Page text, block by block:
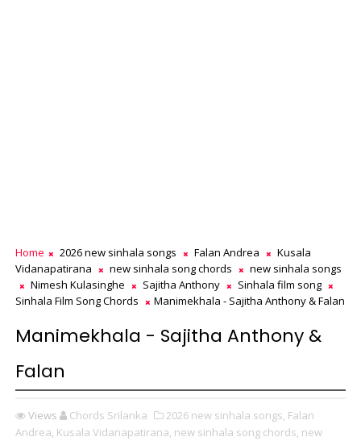
Home 2026 new sinhala songs Falan Andrea
Kusala
Vidanapatirana
new sinhala song chords
new sinhala songs
Nimesh Kulasinghe
Sajitha Anthony
Sinhala film song
Sinhala Film Song Chords
Manimekhala - Sajitha Anthony & Falan
Manimekhala - Sajitha Anthony &
Falan
Views Chords Srilanka 2026 new sinhala songs, Falan
Andrea, Kusala Vidanapatirana, new sinhala song chords, new